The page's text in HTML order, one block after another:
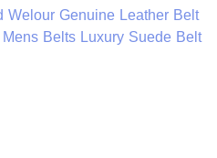
Genuine Leather Belt
Belts Luxury Suede Belt